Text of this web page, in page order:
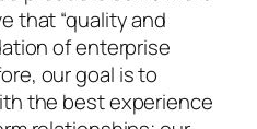
that “quality and
of enterprise
our goal is to
the best experience